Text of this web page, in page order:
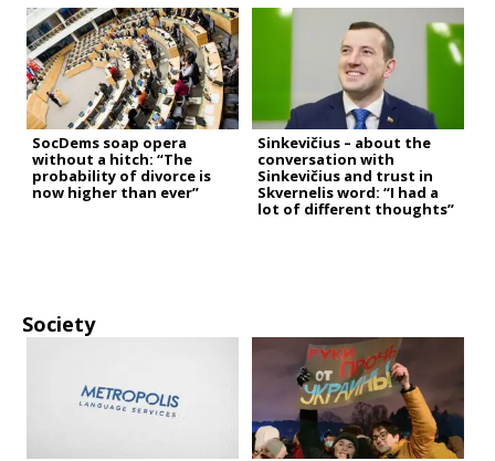
SocDems soap opera
without a hitch: “The
probability of divorce is
now higher than ever”
Sinkevičius – about the
conversation with
Sinkevičius and trust in
Skvernelis word: “I had a
lot of different thoughts”
Society